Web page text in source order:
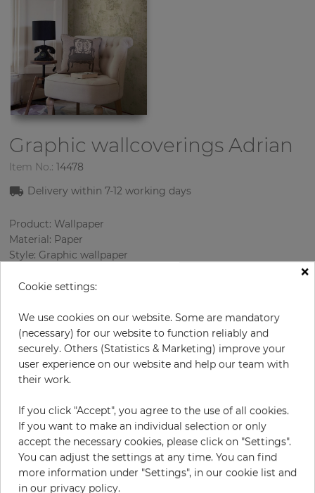
Graphic wallcoveringsAdrian
Item No.: 14478
Delivery within 7-12 working days
Product: Wallpaper
Material: Paper
Style: Graphic wallpaper
Sizes (width/length): 52.07 cm / 10.05 m
Color : Cream
Pattern color : Turquoise
Incl. 19% VAT. Excl. Shipping
Base price per m² - 13,11 €
Do you need glue?
×
Cookie settings:
We use cookies on our website. Some are mandatory
(necessary) for our website to function reliably and
securely. Others (Statistics & Marketing) improve your
user experience on our website and help our team with
their work.
If you click "Accept", you agree to the use of all cookies.
If you want to make an individual selection or only
accept the necessary cookies, please click on "Settings".
You can adjust the settings at any time. You can find
more information under "Settings", in our cookie list and
in our privacy policy.